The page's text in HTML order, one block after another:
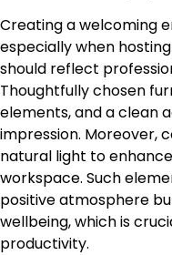
Creating a welcoming
especially when
should reflect
Thoughtfully chosen
elements, and a clean
impression. Moreover,
natural light to
workspace. Such
positive atmosphere
wellbeing, which is
productivity.